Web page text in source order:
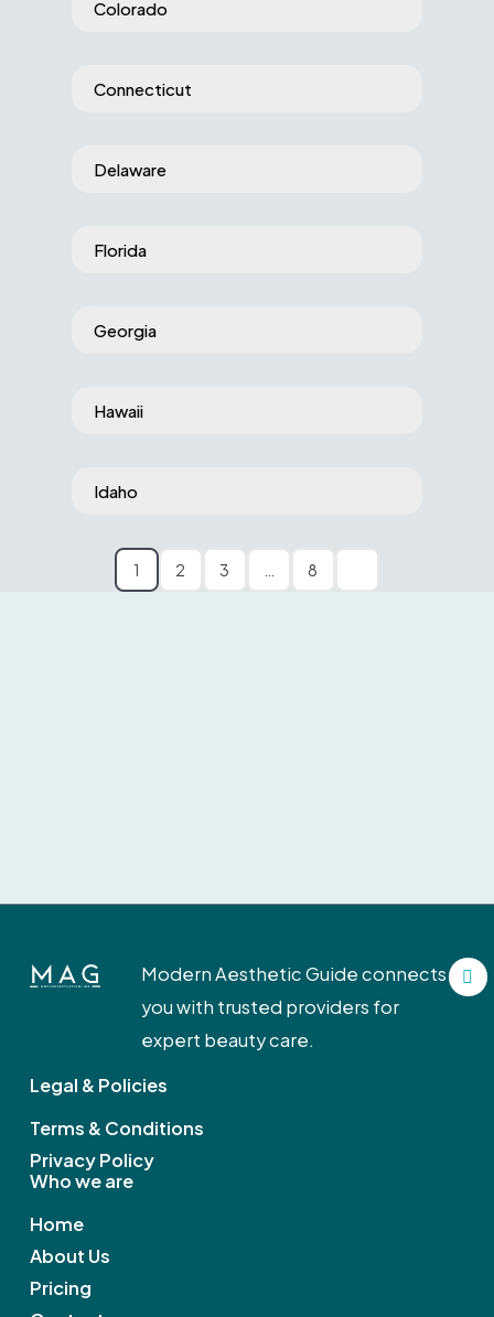
Colorado
Connecticut
Delaware
Florida
Georgia
Hawaii
Idaho
1 2 3 8
Modern Aesthetic Guide connects
you with trusted providers for
expert beauty care.
F
a
c
Legal & Policies
Terms & Conditions
Privacy Policy
Who we are
Home
About Us
Pricing